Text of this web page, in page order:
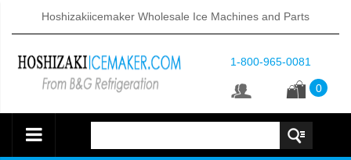
Hoshizakiicemaker Wholesale Ice Machines and Parts
1-800-965-0081
0